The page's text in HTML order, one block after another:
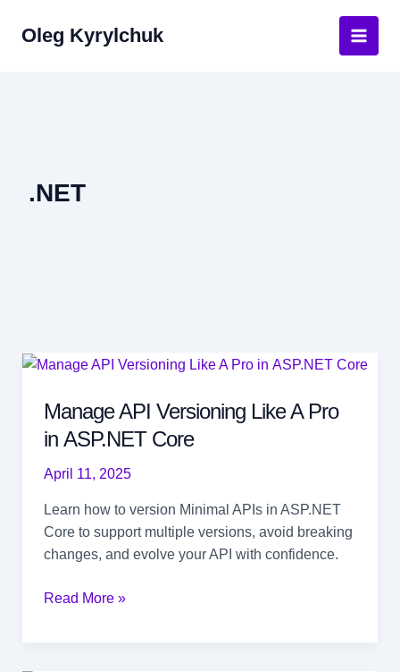
Oleg Kyrylchuk
Main
.NET
Manage API Versioning Like A Pro
in ASP.NET Core
April 11, 2025
Learn how to version Minimal APIs in ASP.NET
Core to support multiple versions, avoid breaking
changes, and evolve your API with confidence.
Manage
Read More »